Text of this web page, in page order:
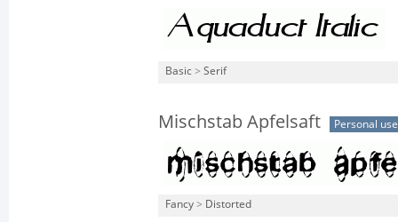
Basic > Serif
Mischstab Apfelsaft Personal use
Fancy > Distorted